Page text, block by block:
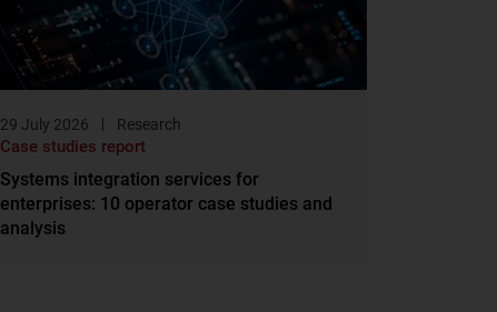
29 July 2026 Research
Case studies report
Systems integration services for
enterprises: 10 operator case studies and
analysis